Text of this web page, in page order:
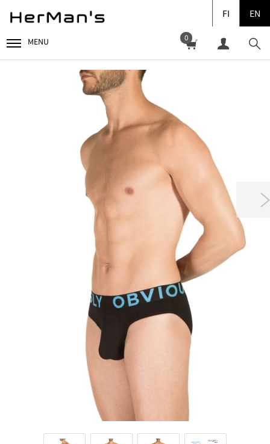
FI EN
MENU 0